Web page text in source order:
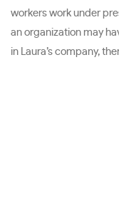
workers work under
an organization may
in Laura’s company,